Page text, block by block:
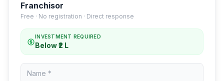
Franchisor
Free · No registration · Direct response
INVESTMENT REQUIRED
Below ₹2 L